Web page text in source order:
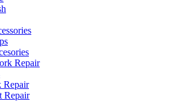
Repair
Repair
Repair